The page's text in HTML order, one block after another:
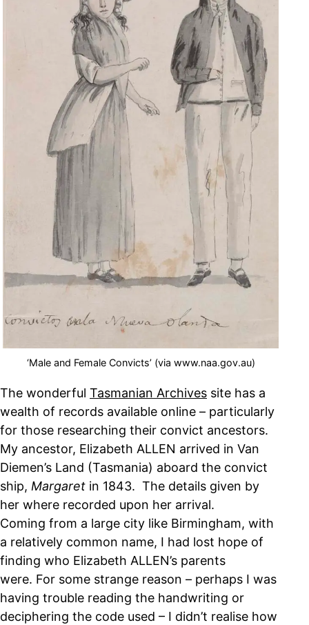
‘Male and Female Convicts’ (via www.naa.gov.au)
The wonderful Tasmanian Archives site has a
wealth of records available online – particularly
for those researching their convict ancestors.
My ancestor, Elizabeth ALLEN arrived in Van
Diemen’s Land (Tasmania) aboard the convict
ship, Margaret in 1843. The details given by
her where recorded upon her arrival.
Coming from a large city like Birmingham, with
a relatively common name, I had lost hope of
finding who Elizabeth ALLEN’s parents
were. For some strange reason – perhaps I was
having trouble reading the handwriting or
deciphering the code used – I didn’t realise how